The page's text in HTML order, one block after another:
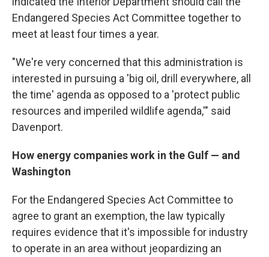
Endangered Species Act Committee together to
meet at least four times a year.
"We're very concerned that this administration is
interested in pursuing a 'big oil, drill everywhere, all
the time' agenda as opposed to a 'protect public
resources and imperiled wildlife agenda,'" said
Davenport.
How energy companies work in the Gulf — and
Washington
For the Endangered Species Act Committee to
agree to grant an exemption, the law typically
requires evidence that it's impossible for industry
to operate in an area without jeopardizing an